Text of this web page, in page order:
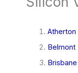
Atherton
Belmont
Brisbane